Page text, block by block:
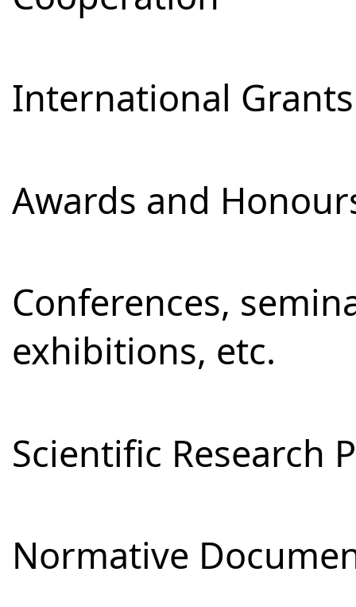
International Grants
Awards and
Conferences,
exhibitions, etc.
Scientific Research
Normative